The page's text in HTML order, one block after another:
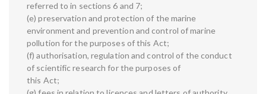
referred to in sections 6 and 7;
(e) preservation and protection of the marine
environment and prevention and control of marine
pollution for the purposes of this Act;
(f) authorisation, regulation and control of the conduct
of scientific research for the purposes of
this Act;